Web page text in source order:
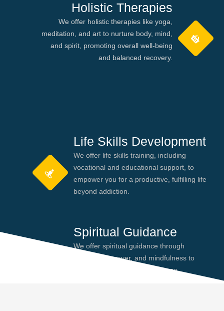
Holistic Therapies
We offer holistic therapies like yoga,
meditation, and art to nurture body, mind,
and spirit, promoting overall well-being
and balanced recovery.
Life Skills Development
We offer life skills training, including
vocational and educational support, to
empower you for a productive, fulfilling life
beyond addiction.
Spiritual Guidance
We offer spiritual guidance through
meditation, prayer, and mindfulness to
help you find peace and purpose,